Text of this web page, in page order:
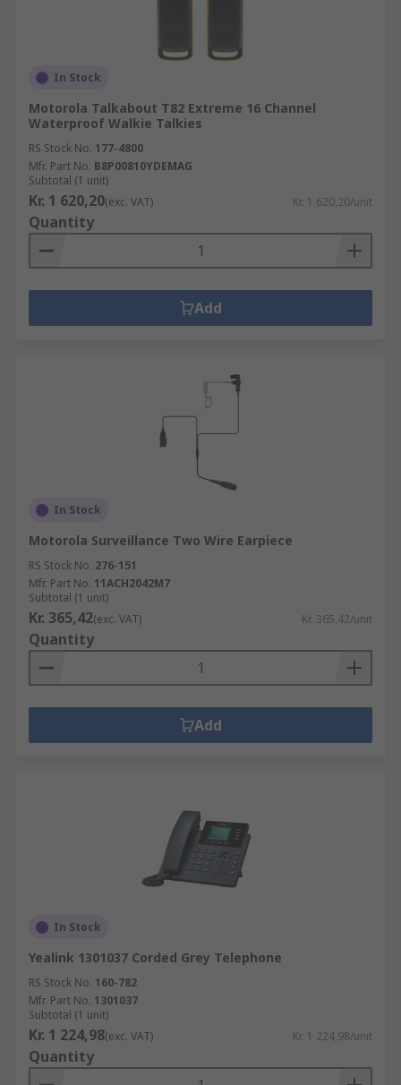
In Stock
Motorola Talkabout T82 Extreme 16 Channel
Waterproof Walkie Talkies
RS Stock No. 177-4800
Mfr. Part No. B8P00810YDEMAG
Subtotal (1 unit)
Kr. 1 620,20(exc. VAT) Kr. 1 620,20/unit
Quantity
Add
In Stock
Motorola Surveillance Two Wire Earpiece
RS Stock No. 276-151
Mfr. Part No. 11ACH2042M7
Subtotal (1 unit)
Kr. 365,42(exc. VAT) Kr. 365,42/unit
Quantity
Add
In Stock
Yealink 1301037 Corded Grey Telephone
RS Stock No. 160-782
Mfr. Part No. 1301037
Subtotal (1 unit)
Kr. 1 224,98(exc. VAT) Kr. 1 224,98/unit
Quantity